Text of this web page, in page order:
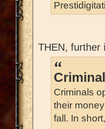
THEN, further
Criminal
Criminals
their
fall. In